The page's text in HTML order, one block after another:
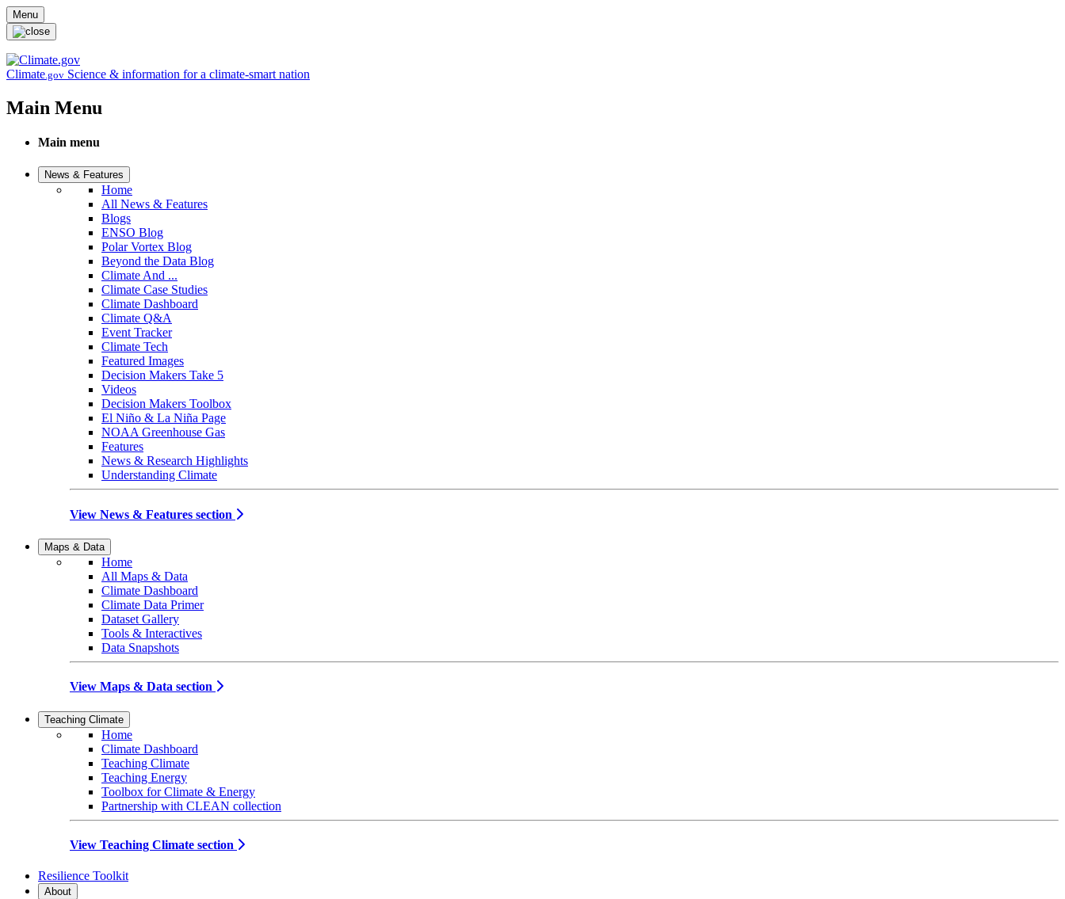
Skip to main content
Menu
Climate.gov Science & information for a climate-smart nation
Main Menu
Main menu
News & Features
Home
All News & Features
Blogs
ENSO Blog
Polar Vortex Blog
Beyond the Data Blog
Climate And ...
Climate Case Studies
Climate Dashboard
Climate Q&A
Event Tracker
Climate Tech
Featured Images
Decision Makers Take 5
Videos
Decision Makers Toolbox
El Niño & La Niña Page
NOAA Greenhouse Gas
Features
News & Research Highlights
Understanding Climate
View News & Features section
Maps & Data
Home
All Maps & Data
Climate Dashboard
Climate Data Primer
Dataset Gallery
Tools & Interactives
Data Snapshots
View Maps & Data section
Teaching Climate
Home
Climate Dashboard
Teaching Climate
Teaching Energy
Toolbox for Climate & Energy
Partnership with CLEAN collection
View Teaching Climate section
Resilience Toolkit
About